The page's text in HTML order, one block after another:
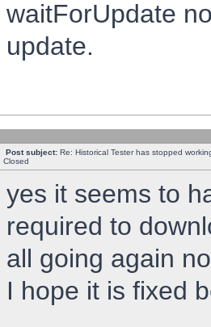
waitForUpdate
update.
Post subject: Re: Historical Tester has stopped
Closed
yes it seems to
required to
all going again
I hope it is fixed